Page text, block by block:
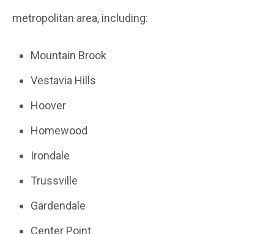
metropolitan area, including:
Mountain Brook
Vestavia Hills
Hoover
Homewood
Irondale
Trussville
Gardendale
Center Point